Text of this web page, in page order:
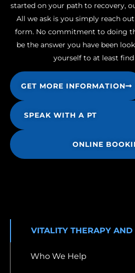
started on your path to recovery,
All we ask is you simply reach
form. No commitment to doing
be the answer you have been
yourself to at least
GET MORE INFORMATION
SPEAK WITH A PT
ONLINE
VITALITY THERAPY
Who We Help